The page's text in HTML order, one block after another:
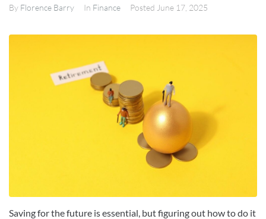
By Florence Barry In Finance Posted June 17, 2025
Saving for the future is essential, but figuring out how to do it